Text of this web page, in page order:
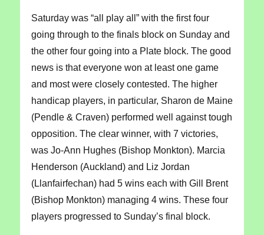
Saturday was “all play all” with the first four
going through to the finals block on Sunday and
the other four going into a Plate block. The good
news is that everyone won at least one game
and most were closely contested. The higher
handicap players, in particular, Sharon de Maine
(Pendle & Craven) performed well against tough
opposition. The clear winner, with 7 victories,
was Jo-Ann Hughes (Bishop Monkton). Marcia
Henderson (Auckland) and Liz Jordan
(Llanfairfechan) had 5 wins each with Gill Brent
(Bishop Monkton) managing 4 wins. These four
players progressed to Sunday’s final block.